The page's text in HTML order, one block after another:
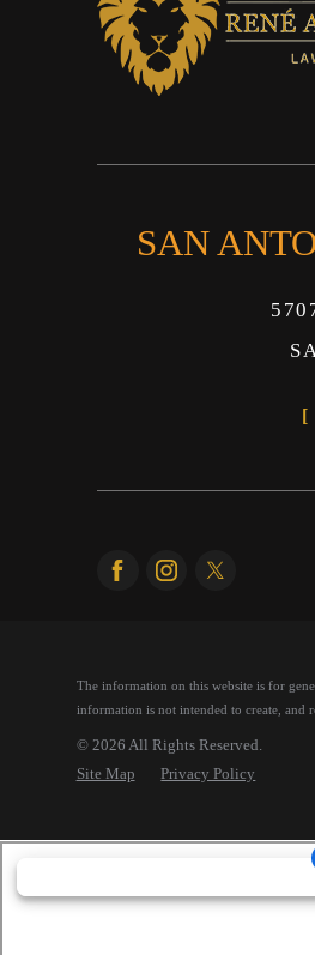
SAN
The information on this website is for
information is not intended to create, and
© 2026 All Rights Reserved.
Site Map
Privacy Policy